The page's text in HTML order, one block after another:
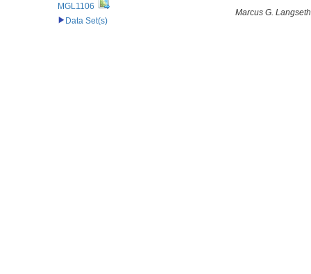
MGL1106
Data Set(s)
Marcus G. Langseth